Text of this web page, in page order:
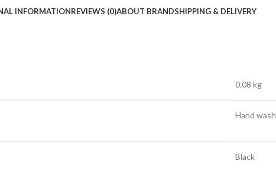
INFORMATIONREVIEWS (0)ABOUT BRANDSHIPPING & DELIVERY
0.08 kg
Hand wash
Black